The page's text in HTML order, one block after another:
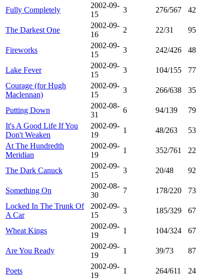
Fully Completely
2002-09-
15
3 276/567 42
The Darkest One
2002-09-
16
2 22/31 95
Fireworks
2002-09-
15
3 242/426 48
Lake Fever
2002-09-
15
3 104/155
77
Courage (for Hugh
Maclennan)
2002-09-
15
3 266/638 35
Putting Down
2002-08-
31
6 94/139
79
It's A Good Life If You
Don't Weaken
2002-09-
19
1 48/263
53
At The Hundredth
Meridian
2002-09-
19
1 352/761 22
The Dark Canuck
2002-09-
15
3 20/48 92
Something On
2002-08-
30
7 178/220
73
Locked In The Trunk Of
A Car
2002-09-
15
3 185/329 67
Wheat Kings
2002-09-
19
1 104/324 67
Are You Ready
2002-09-
19
1 39/73 87
Poets
2002-09-
19
1 264/611 24